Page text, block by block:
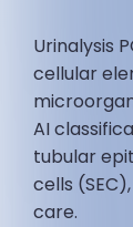
Urinalysis
cellular
AI
tubular
cells
care.